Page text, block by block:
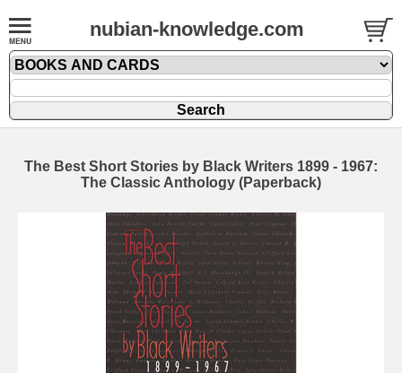
nubian-knowledge.com
The Best Short Stories by Black Writers 1899 - 1967:
The Classic Anthology (Paperback)